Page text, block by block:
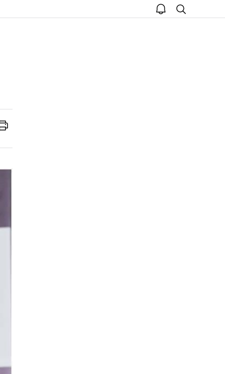
open
notice
search
Print